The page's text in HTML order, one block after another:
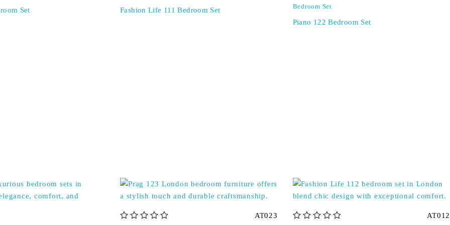
Set Fashion Life 111 Bedroom Set
Bedroom Set
Piano 122 Bedroom Set
AT023 AT012